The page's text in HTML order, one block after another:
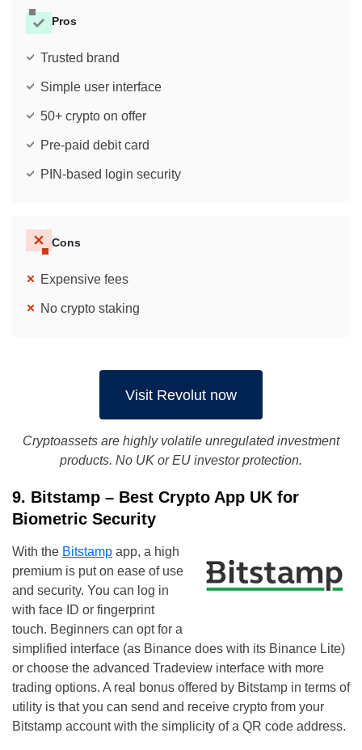
Pros
Trusted brand
Simple user interface
50+ crypto on offer
Pre-paid debit card
PIN-based login security
Cons
Expensive fees
No crypto staking
Visit Revolut now
Cryptoassets are highly volatile unregulated investment
products. No UK or EU investor protection.
9. Bitstamp – Best Crypto App UK for
Biometric Security
With the Bitstamp app, a high
premium is put on ease of use
and security. You can log in
with face ID or fingerprint
touch. Beginners can opt for a
simplified interface (as Binance does with its Binance Lite)
or choose the advanced Tradeview interface with more
trading options. A real bonus offered by Bitstamp in terms of
utility is that you can send and receive crypto from your
Bitstamp account with the simplicity of a QR code address.